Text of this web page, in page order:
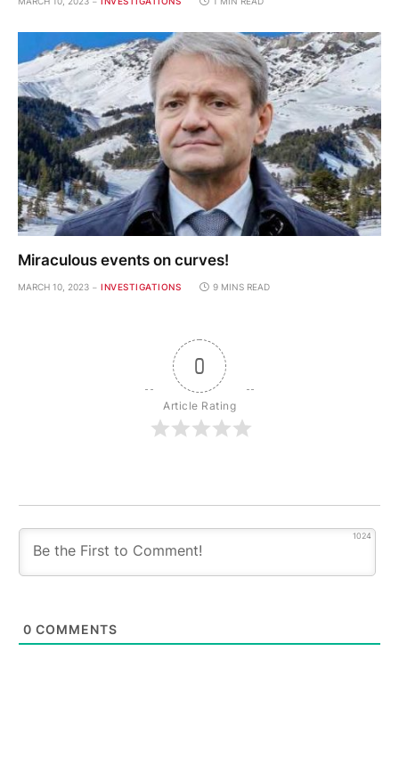
Miraculous events on curves!
MARCH 10, 2023 INVESTIGATIONS 9 MINS READ
0
Article Rating
1024
0 COMMENTS